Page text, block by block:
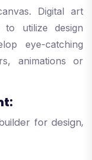
Digital art
utilize design
eye-catching
animations or
for design,